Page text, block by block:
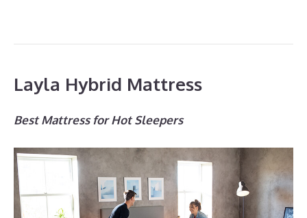
Layla Hybrid Mattress
Best Mattress for Hot Sleepers